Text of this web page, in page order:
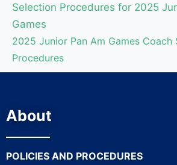
Selection Procedures for 2025
Games
2025 Junior Pan Am Games Coach
Procedures
About
POLICIES AND PROCEDURES